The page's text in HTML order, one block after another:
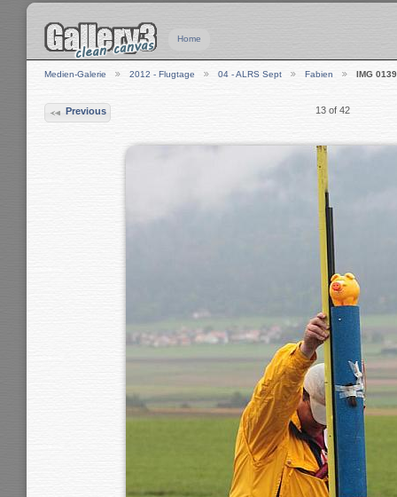
Home
Medien-Galerie 2012 - Flugtage 04 - ALRS Sept Fabien IMG 0139
Previous 13 of 42